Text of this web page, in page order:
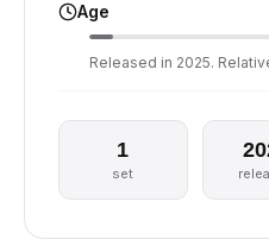
Age
Released in 2025.
1
set